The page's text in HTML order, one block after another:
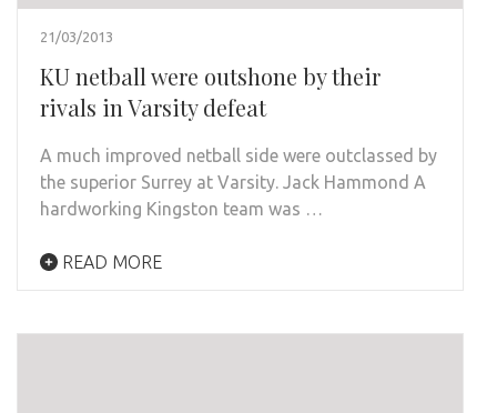
21/03/2013
KU netball were outshone by their
rivals in Varsity defeat
A much improved netball side were outclassed by
the superior Surrey at Varsity. Jack Hammond A
hardworking Kingston team was …
READ MORE